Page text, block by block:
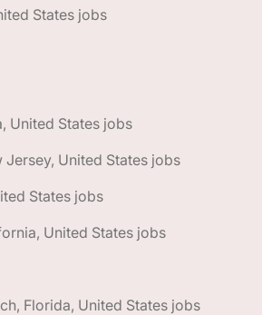
States jobs
United States jobs
Jersey, United States jobs
States jobs
United States jobs
Florida, United States jobs